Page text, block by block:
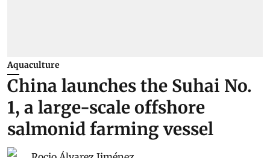
Aquaculture
China launches the Suhai No.
1, a large-scale offshore
salmonid farming vessel